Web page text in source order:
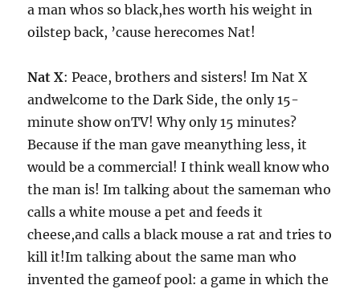
a man whos so black,hes worth his weight in
oilstep back, ’cause herecomes Nat!
Nat X: Peace, brothers and sisters! Im Nat X
andwelcome to the Dark Side, the only 15-
minute show onTV! Why only 15 minutes?
Because if the man gave meanything less, it
would be a commercial! I think weall know who
the man is! Im talking about the sameman who
calls a white mouse a pet and feeds it
cheese,and calls a black mouse a rat and tries to
kill it!Im talking about the same man who
invented the gameof pool: a game in which the